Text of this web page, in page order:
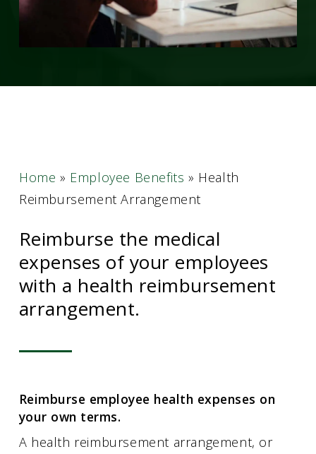
Home » Employee Benefits » Health
Reimbursement Arrangement
Reimburse the medical
expenses of your employees
with a health reimbursement
arrangement.
Reimburse employee health expenses on
your own terms.
A health reimbursement arrangement, or